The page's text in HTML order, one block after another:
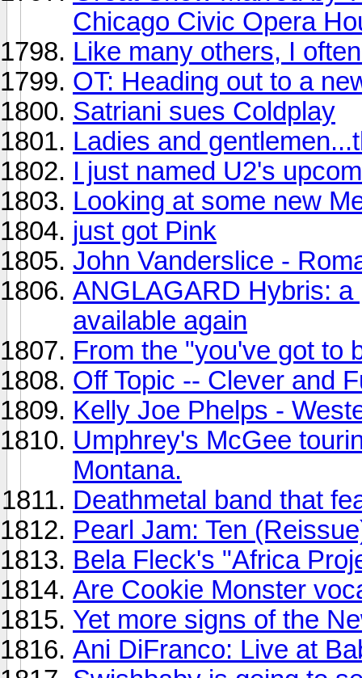
Chicago Civic Opera
Like many others, I
OT: Heading out to a
Satriani sues Coldplay
Ladies and
I just named U2's
Looking at some new
just got Pink
John Vanderslice -
ANGLAGARD Hybris:
available again
From the "you've got to
Off Topic -- Clever and
Kelly Joe Phelps -
Umphrey's McGee
Montana.
Deathmetal band that
Pearl Jam: Ten
Bela Fleck's "Africa
Are Cookie Monster
Yet more signs of the
Ani DiFranco: Live at